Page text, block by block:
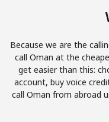
Because we are the
call Oman at the
get easier than this:
account, buy voice
call Oman from abroad